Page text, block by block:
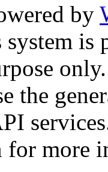
by
system is
only.
the
for more